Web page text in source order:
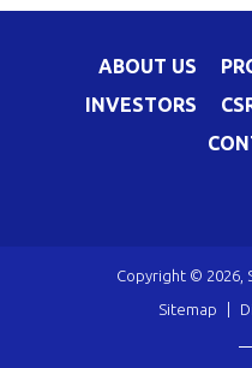
ABOUT US
INVESTORS
Copyright © 2026,
Sitemap